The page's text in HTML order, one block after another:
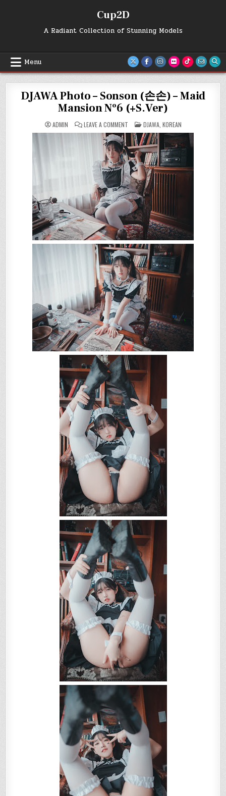
Cup2D
A Radiant Collection of Stunning Models
Menu
DJAWA Photo – Sonson (손손) – Maid
Mansion Nº6 (+S.Ver)
ADMIN LEAVE A COMMENTON
DJAWA
PHOTO
–
SONSON
(손
손)
–
MAID
MANSION
Nº6
(+S.VER)
POSTED
IN
DJAWA, KOREAN